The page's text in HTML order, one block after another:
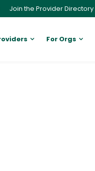
Join the Provider Directory
For Orgs